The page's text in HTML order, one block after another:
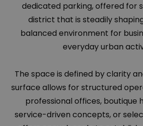
dedicated parking, offered for
district that is steadily
balanced environment for
everyday urban
The space is defined by clarity
surface allows for structured
professional offices, boutique
service-driven concepts, or